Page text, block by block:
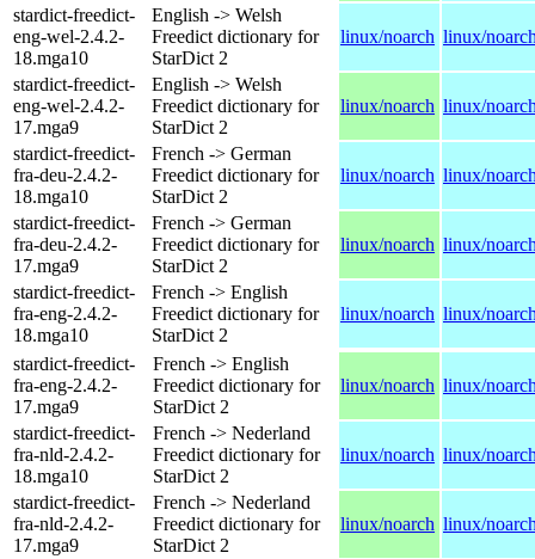
stardict-freedict-
eng-wel-2.4.2-
18.mga10
English -> Welsh
Freedict dictionary for
StarDict 2
linux/noarch linux/
stardict-freedict-
eng-wel-2.4.2-
17.mga9
English -> Welsh
Freedict dictionary for
StarDict 2
linux/noarch linux/
stardict-freedict-
fra-deu-2.4.2-
18.mga10
French -> German
Freedict dictionary for
StarDict 2
linux/noarch linux/
stardict-freedict-
fra-deu-2.4.2-
17.mga9
French -> German
Freedict dictionary for
StarDict 2
linux/noarch linux/
stardict-freedict-
fra-eng-2.4.2-
18.mga10
French -> English
Freedict dictionary for
StarDict 2
linux/noarch linux/
stardict-freedict-
fra-eng-2.4.2-
17.mga9
French -> English
Freedict dictionary for
StarDict 2
linux/noarch linux/
stardict-freedict-
fra-nld-2.4.2-
18.mga10
French -> Nederland
Freedict dictionary for
StarDict 2
linux/noarch linux/
stardict-freedict-
fra-nld-2.4.2-
17.mga9
French -> Nederland
Freedict dictionary for
StarDict 2
linux/noarch linux/